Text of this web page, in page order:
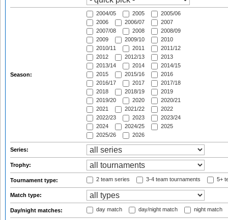
Season:
2004/05 2005
2005/06
2006
2006/07
2007
2007/08
2008
2008/09
2009
2009/10
2010
2010/11
2011
2011/12
2012
2012/13
2013
2013/14
2014
2014/15
2015
2015/16
2016
2016/17
2017
2017/18
2018
2018/19
2019
2019/20
2020
2020/21
2021
2021/22
2022
2022/23
2023
2023/24
2024
2024/25
2025
2025/26
2026
Series:
Trophy:
Tournament type: 2 team series 3-4 team tournaments 5+
Match type:
Day/night matches: day match day/night match night match